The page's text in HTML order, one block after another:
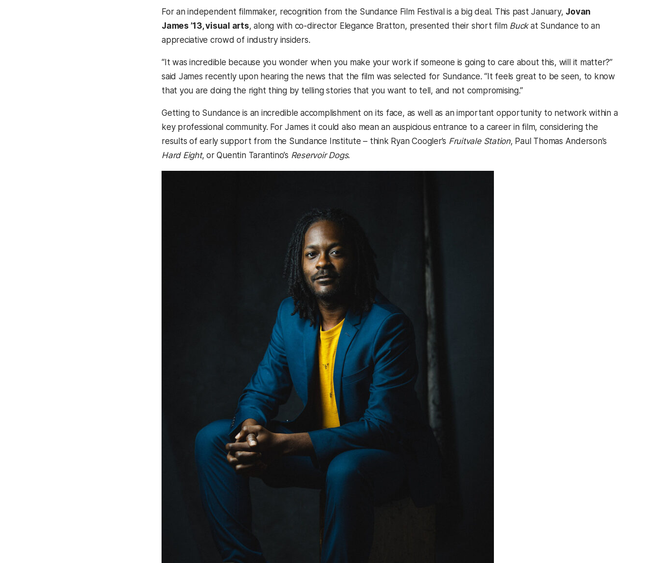
For an independent filmmaker, recognition from the Sundance Film Festival is a big deal. This past January, Jovan
James ’13, visual arts, along with co-director Elegance Bratton, presented their short film Buckat Sundance to an
appreciative crowd of industry insiders.
“It was incredible because you wonder when you make your work if someone is going to care about this, will it matter?”
said James recently upon hearing the news that the film was selected for Sundance. “It feels great to be seen, to know
that you are doing the right thing by telling stories that you want to tell, and not compromising.”
Getting to Sundance is an incredible accomplishment on its face, as well as an important opportunity to network within a
key professional community. For James it could also mean an auspicious entrance to a career in film, considering the
results of early support from the Sundance Institute – think Ryan Coogler’s Fruitvale Station, Paul Thomas Anderson’s
Hard Eight, or Quentin Tarantino’s Reservoir Dogs.